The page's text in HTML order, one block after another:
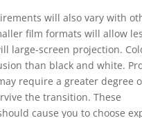
will also vary with
film formats will allow
large-screen projection.
than black and white.
require a greater degree
the transition. These
cause you to choose